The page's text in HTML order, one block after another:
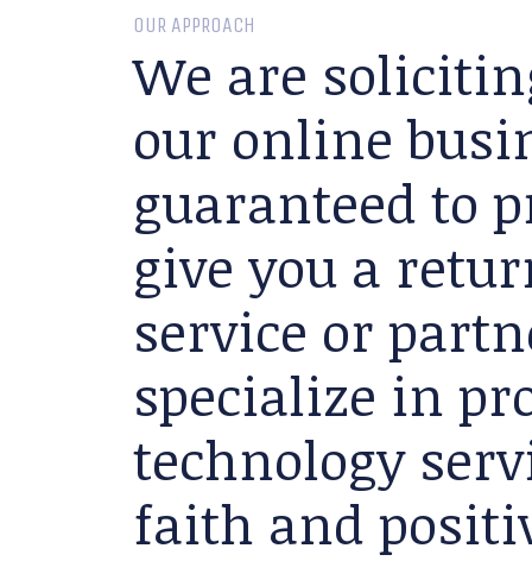
OUR APPROACH
We are
our online
guaranteed to
give you a
service or
specialize in
technology
faith and